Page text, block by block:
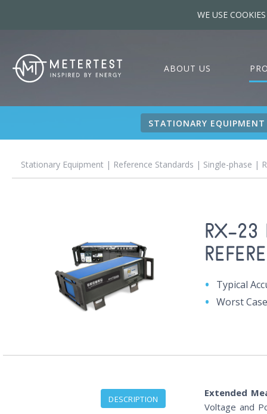
WE USE
ABOUT US
STATIONARY EQUIPMENT
Stationary Equipment | Reference Standards | Single-phase |
RX-23
Typical
Worst
DESCRIPTION
Extended
Voltage and